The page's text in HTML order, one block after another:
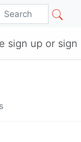
sign up or sign